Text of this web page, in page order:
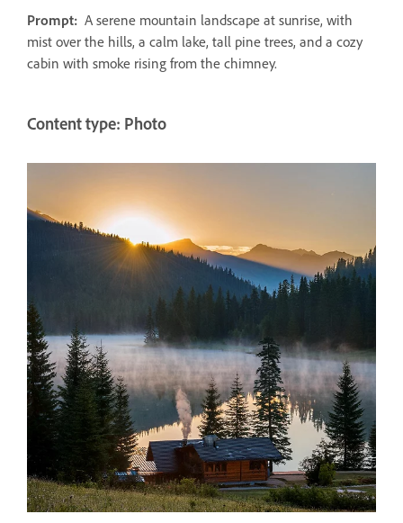
Prompt: A serene mountain landscape at sunrise, with
mist over the hills, a calm lake, tall pine trees, and a cozy
cabin with smoke rising from the chimney.
Content type: Photo